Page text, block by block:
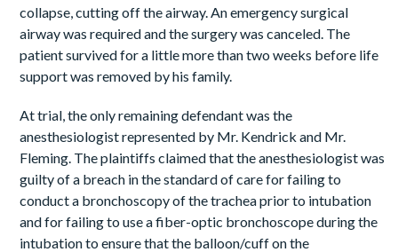
collapse, cutting off the airway. An emergency surgical
airway was required and the surgery was canceled. The
patient survived for a little more than two weeks before life
support was removed by his family.
At trial, the only remaining defendant was the
anesthesiologist represented by Mr. Kendrick and Mr.
Fleming. The plaintiffs claimed that the anesthesiologist was
guilty of a breach in the standard of care for failing to
conduct a bronchoscopy of the trachea prior to intubation
and for failing to use a fiber-optic bronchoscope during the
intubation to ensure that the balloon/cuff on the